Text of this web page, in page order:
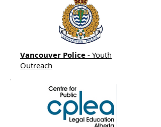
Vancouver Police - Youth
Outreach